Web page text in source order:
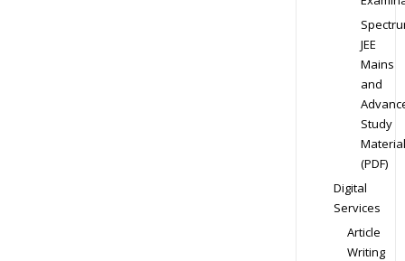
JEE
Mains
and
Study
Material
(PDF)
Digital
Services
Article
Writing